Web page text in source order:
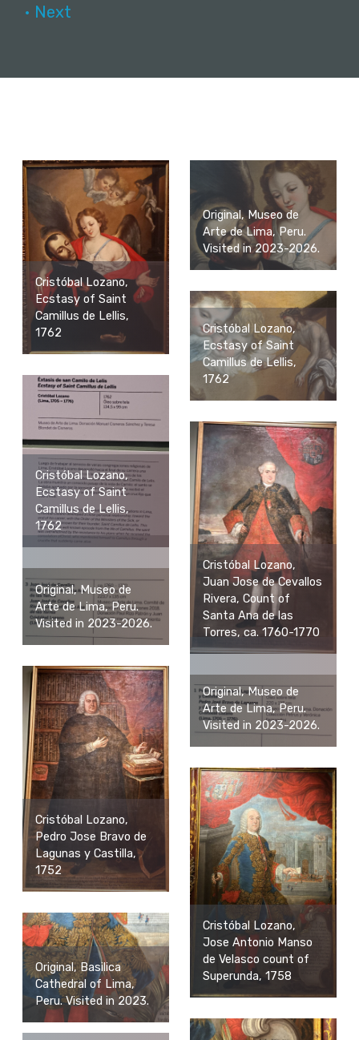
• Next
Cristóbal Lozano,
Ecstasy of Saint
Camillus de Lellis,
1762
Original, Museo de
Arte de Lima, Peru.
Visited in 2023-2026.
Cristóbal Lozano,
Ecstasy of Saint
Camillus de Lellis,
1762
Cristóbal Lozano,
Ecstasy of Saint
Camillus de Lellis,
1762
Cristóbal Lozano,
Juan Jose de Cevallos
Rivera, Count of
Santa Ana de las
Torres, ca. 1760-1770
Original, Museo de
Arte de Lima, Peru.
Visited in 2023-2026.
Cristóbal Lozano,
Pedro Jose Bravo de
Lagunas y Castilla,
1752
Original, Museo de
Arte de Lima, Peru.
Visited in 2023-2026.
Cristóbal Lozano,
Jose Antonio Manso
de Velasco count of
Superunda, 1758
Original, Basilica
Cathedral of Lima,
Peru. Visited in 2023.